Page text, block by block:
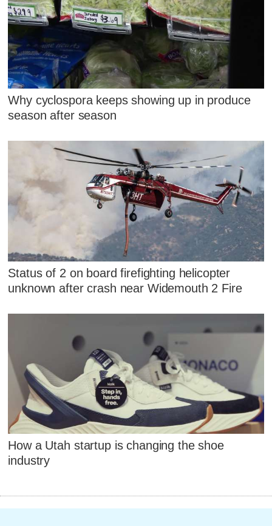
Why cyclospora keeps showing up in produce
season after season
Status of 2 on board firefighting helicopter
unknown after crash near Widemouth 2 Fire
How a Utah startup is changing the shoe
industry